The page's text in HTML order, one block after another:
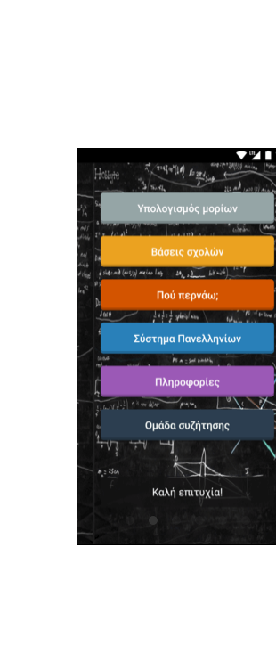
"Εξαιρετικη εφαρμογη! Παρεχει πληθωρα
κατανοητος ο τροπος χρησης της."
Panos Karakostas